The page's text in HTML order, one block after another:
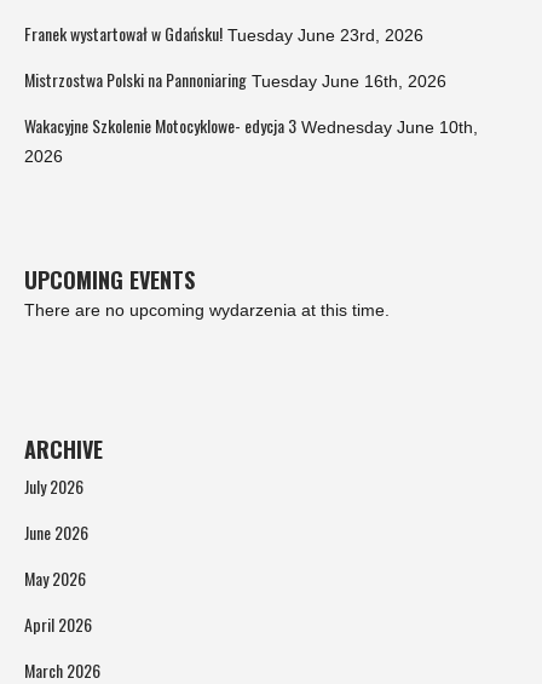
Franek wystartował w Gdańsku! Tuesday June 23rd, 2026
Mistrzostwa Polski na Pannoniaring Tuesday June 16th, 2026
Wakacyjne Szkolenie Motocyklowe- edycja 3 Wednesday June 10th,
2026
UPCOMING EVENTS
There are no upcoming wydarzenia at this time.
ARCHIVE
July 2026
June 2026
May 2026
April 2026
March 2026